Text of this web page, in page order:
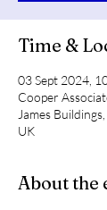
Time &
03 Sept 2024,
Cooper
James
UK
About the